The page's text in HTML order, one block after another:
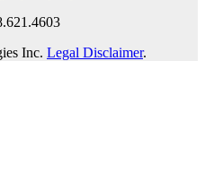
Inc. Legal Disclaimer.